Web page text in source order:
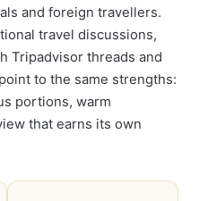
and foreign travellers.
travel discussions,
Tripadvisor threads and
to the same strengths:
portions, warm
that earns its own